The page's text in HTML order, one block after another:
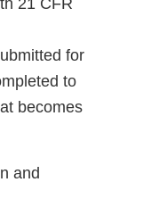
21 CFR
for
to
becomes
and